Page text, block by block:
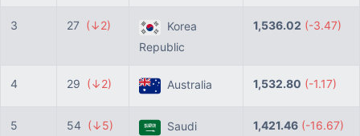
3 27 (↓2)
Korea
Republic
1,536.02 (-3.47)
4 29 (↓2) Australia 1,532.80 (-1.17)
5 54 (↓5)
Saudi
1,421.46 (-16.67)